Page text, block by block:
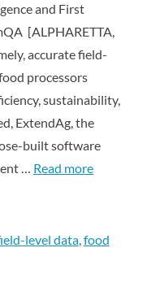
and First
[ALPHARETTA,
accurate field-
processors
sustainability,
ExtendAg, the
built software
… Read more
level data,food